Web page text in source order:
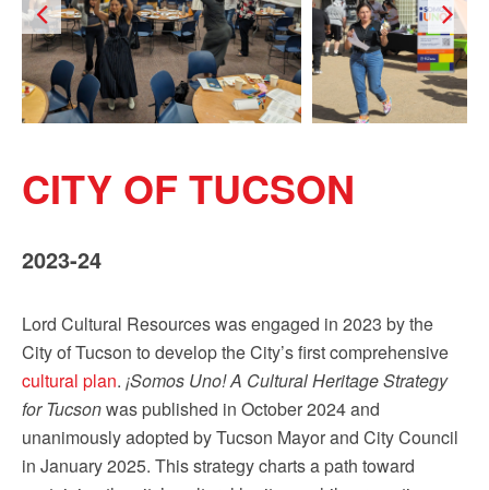
CITY OF TUCSON
2023-24
Lord Cultural Resources was engaged in 2023 by the
City of Tucson to develop the City’s first comprehensive
cultural plan. ¡Somos Uno! A Cultural Heritage Strategy
for Tucsonwas published in October 2024 and
unanimously adopted by Tucson Mayor and City Council
in January 2025. This strategy charts a path toward
Sign up!